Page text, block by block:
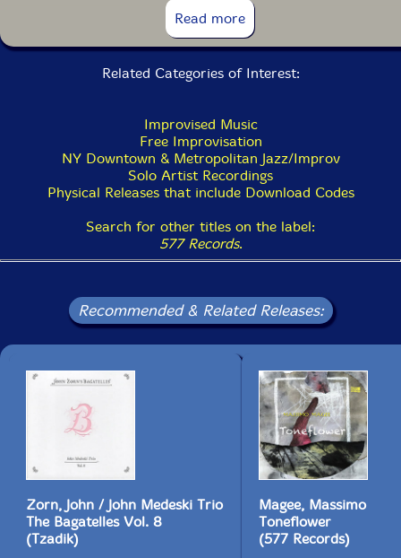
15. Symphony 7:08
Read more
Related Categories of Interest:
Improvised Music
Free Improvisation
NY Downtown & Metropolitan Jazz/Improv
Solo Artist Recordings
Physical Releases that include Download Codes
Search for other titles on the label:
577 Records.
Recommended & Related Releases:
Zorn, John / John Medeski Trio
The Bagatelles Vol. 8
(Tzadik)
Magee, Massimo
Toneflower
(577 Records)